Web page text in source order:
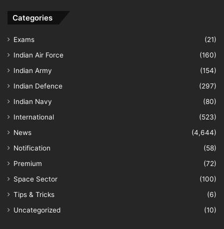
Categories
Exams
(21)
Indian Air Force
(160)
Indian Army
(154)
Indian Defence
(297)
Indian Navy
(80)
International
(523)
News
(4,644)
Notification
(58)
Premium
(72)
Space Sector
(100)
Tips & Tricks
(6)
Uncategorized
(10)